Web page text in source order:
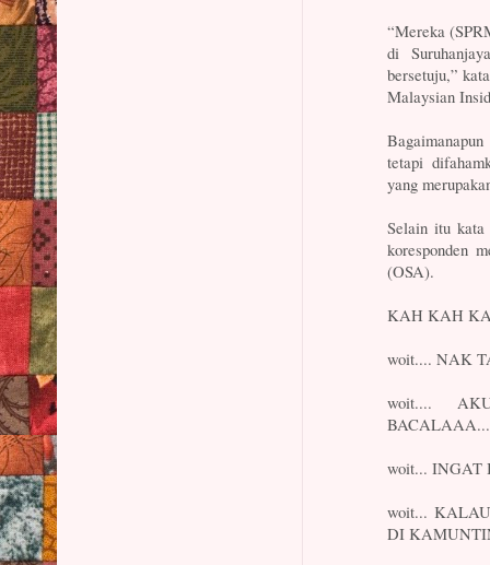
“Mereka
di
bersetuju,”
Malaysian
tetapi
yang
Selain itu kata
koresponden
(OSA).
KAH KAH
woit.... NAK
woit....
woit... INGAT
woit...
DI